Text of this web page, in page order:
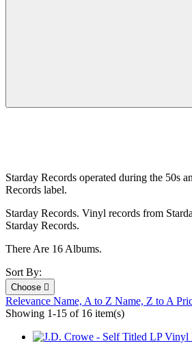
Starday Records operated during the 50s
Records label.
Starday Records. Vinyl records from
Starday Records.
There Are 16 Albums.
Sort By:
Choose 
Relevance Name, A to Z Name, Z to A
Showing 1-15 of 16 item(s)